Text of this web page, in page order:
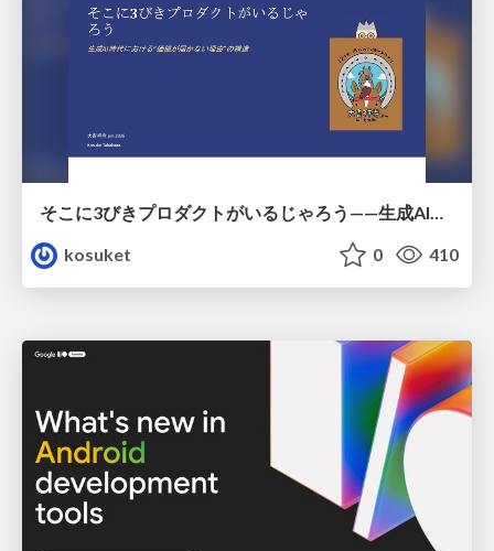
そこに3びきプロダクトがいるじゃろう——生成AI時代における“価値が届かない理由”の構造
kosuket
0 410